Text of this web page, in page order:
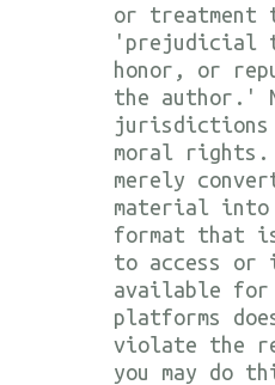
or treatment
'prejudicial
honor, or
the author.'
jurisdictions
moral rights.
merely
material
format that
to access or
available for
platforms
violate the
you may do